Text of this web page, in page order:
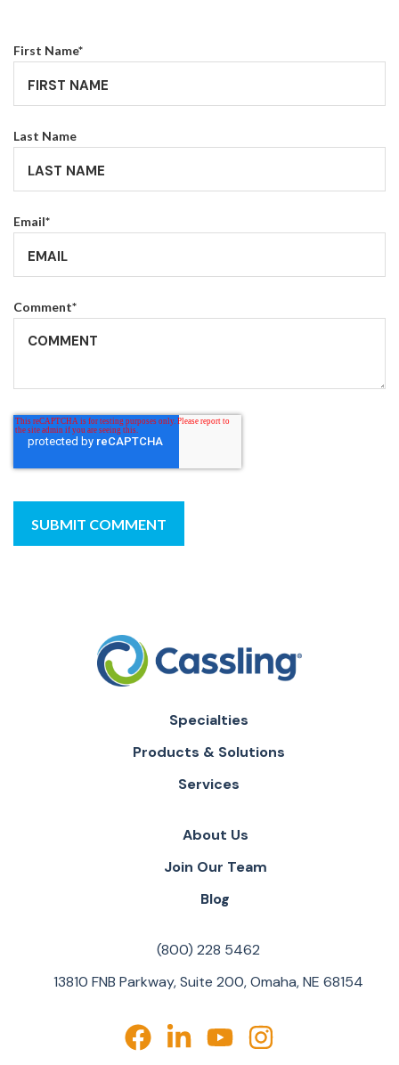
First Name*
Last Name
Email*
Comment*
Specialties
Products & Solutions
Services
About Us
Join Our Team
Blog
(800) 228 5462
13810 FNB Parkway, Suite 200, Omaha, NE 68154